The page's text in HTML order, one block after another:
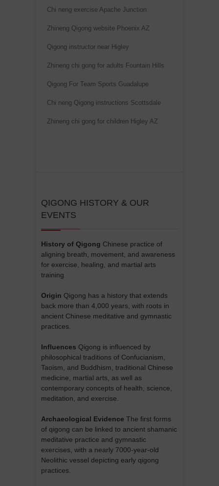
Chi neng exercise Apache Junction
Zhineng Qigong website Phoenix AZ
Qigong instructor near Higley
Zhineng chi gong for adults Fountain Hills
Qigong For Team Sports Guadalupe
Chi neng Qigong instructions Scottsdale
Zhineng chi gong for children Higley AZ
QIGONG HISTORY & OUR
EVENTS
History of Qigong Chinese practice of
aligning breath, movement, and awareness
for exercise, healing, and martial arts
training
Origin Qigong has a history that extends
back more than 4,000 years, with roots in
ancient Chinese meditative and gymnastic
practices.
Influences Qigong is influenced by
philosophical traditions of Confucianism,
Taoism, and Buddhism, traditional Chinese
medicine, martial arts, as well as
contemporary concepts of health, science,
meditation, and exercise.
Archaeological Evidence The first forms
of qigong can be linked to ancient shamanic
meditative practice and gymnastic
exercises, with a nearly 7000-year-old
Neolithic vessel depicting early qigong
practices.